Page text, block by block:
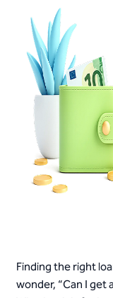
Finding the right
wonder, “Can I get